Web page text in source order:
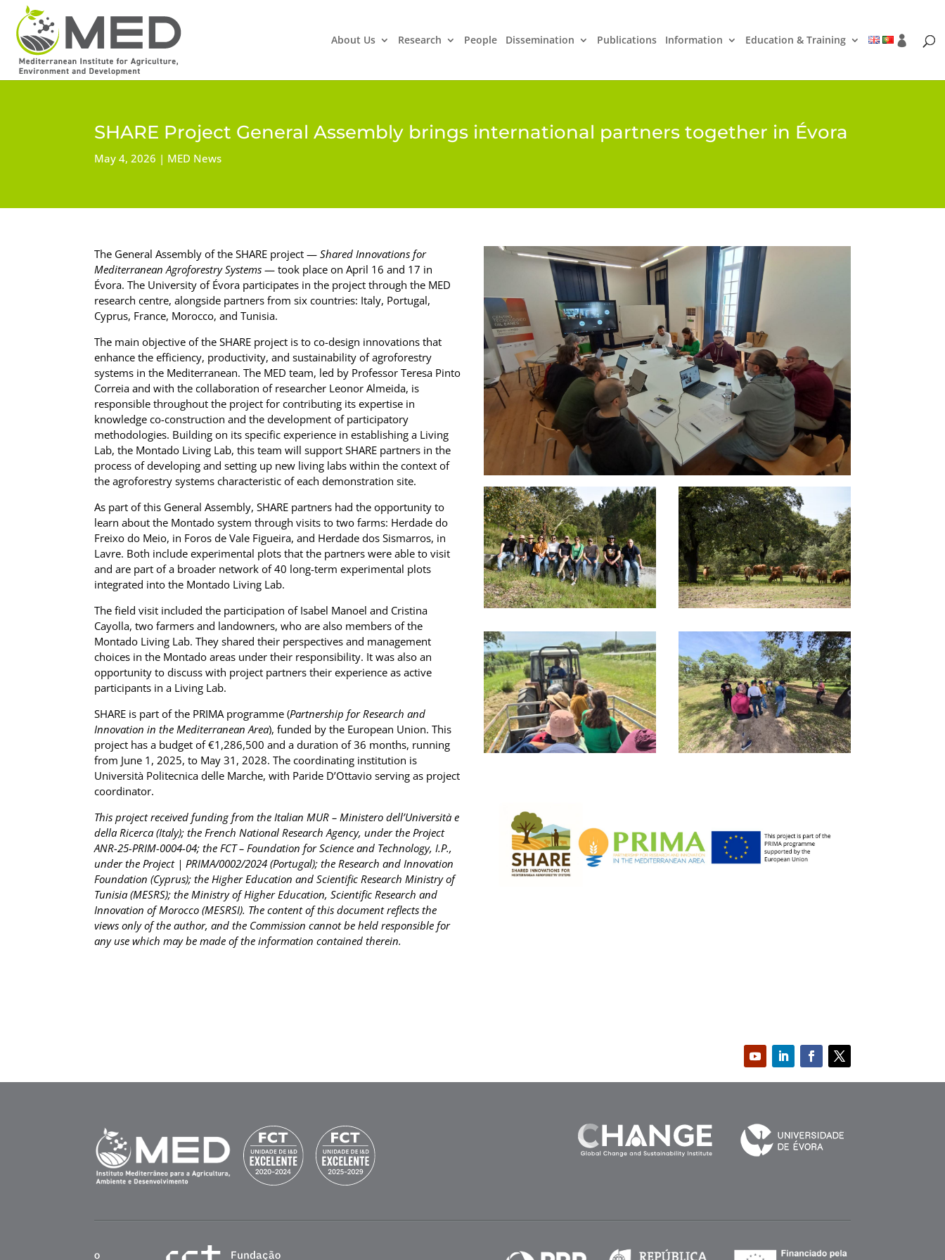
About Us Research People Dissemination Publications Information Education & Training
SHARE Project General Assembly brings international partners together in Évora
May 4, 2026 MED News
The General Assembly of the SHARE project —Shared Innovations for
Mediterranean Agroforestry Systems — took place on April 16 and 17 in
Évora. The University of Évora participates in the project through the MED
research centre, alongside partners from six countries: Italy, Portugal,
Cyprus, France, Morocco, and Tunisia.
The main objective of the SHARE project is to co-design innovations that
enhance the efficiency, productivity, and sustainability of agroforestry
systems in the Mediterranean. The MED team, led by Professor Teresa Pinto
Correia and with the collaboration of researcher Leonor Almeida, is
responsible throughout the project for contributing its expertise in
knowledge co-construction and the development of participatory
methodologies. Building on its specific experience in establishing a Living
Lab, the Montado Living Lab, this team will support SHARE partners in the
process of developing and setting up new living labs within the context of
the agroforestry systems characteristic of each demonstration site.
As part of this General Assembly, SHARE partners had the opportunity to
learn about the Montado system through visits to two farms: Herdade do
Freixo do Meio, in Foros de Vale Figueira, and Herdade dos Sismarros, in
Lavre. Both include experimental plots that the partners were able to visit
and are part of a broader network of 40 long-term experimental plots
integrated into the Montado Living Lab.
The field visit included the participation of Isabel Manoel and Cristina
Cayolla, two farmers and landowners, who are also members of the
Montado Living Lab. They shared their perspectives and management
choices in the Montado areas under their responsibility. It was also an
opportunity to discuss with project partners their experience as active
participants in a Living Lab.
SHARE is part of the PRIMA programme (Partnership for Research and
Innovation in the Mediterranean Area), funded by the European Union. This
project has a budget of €1,286,500 and a duration of 36 months, running
from June 1, 2025, to May 31, 2028. The coordinating institution is
Università Politecnica delle Marche, with Paride D’Ottavio serving as project
coordinator.
This project received funding from the Italian MUR – Ministero dell’Università e
della Ricerca (Italy); the French National Research Agency, under the Project
ANR-25-PRIM-0004-04; the FCT – Foundation for Science and Technology, I.P.,
under the Project | PRIMA/0002/2024 (Portugal); the Research and Innovation
Foundation (Cyprus); the Higher Education and Scientific Research Ministry of
Tunisia (MESRS); the Ministry of Higher Education, Scientific Research and
Innovation of Morocco (MESRSI). The content of this document reflects the
views only of the author, and the Commission cannot be held responsible for
any use which may be made of the information contained therein.